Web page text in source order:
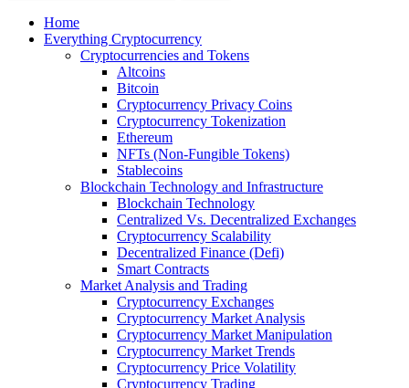
Home
Everything Cryptocurrency
Cryptocurrencies and Tokens
Altcoins
Bitcoin
Cryptocurrency Privacy Coins
Cryptocurrency Tokenization
Ethereum
NFTs (Non-Fungible Tokens)
Stablecoins
Blockchain Technology and Infrastructure
Blockchain Technology
Centralized Vs. Decentralized Exchanges
Cryptocurrency Scalability
Decentralized Finance (Defi)
Smart Contracts
Market Analysis and Trading
Cryptocurrency Exchanges
Cryptocurrency Market Analysis
Cryptocurrency Market Manipulation
Cryptocurrency Market Trends
Cryptocurrency Price Volatility
Cryptocurrency Trading